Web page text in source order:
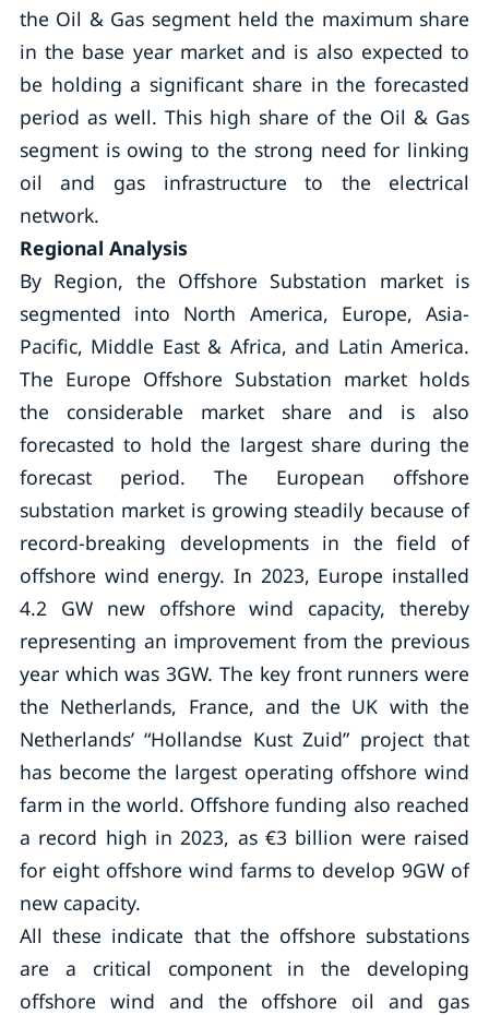
the Oil & Gas segment held the maximum share
in the base year market and is also expected to
be holding a significant share in the forecasted
period as well. This high share of the Oil & Gas
segment is owing to the strong need for linking
oil and gas infrastructure to the electrical
network.
Regional Analysis
By Region, the Offshore Substation market is
segmented into North America, Europe, Asia-
Pacific, Middle East & Africa, and Latin America.
The Europe Offshore Substation market holds
the considerable market share and is also
forecasted to hold the largest share during the
forecast period. The European offshore
substation market is growing steadily because of
record-breaking developments in the field of
offshore wind energy. In 2023, Europe installed
4.2 GW new offshore wind capacity, thereby
representing an improvement from the previous
year which was 3GW. The key front runners were
the Netherlands, France, and the UK with the
Netherlands’ “Hollandse Kust Zuid” project that
has become the largest operating offshore wind
farm in the world. Offshore funding also reached
a record high in 2023, as €3 billion were raised
for eight offshore wind farms to develop 9GW of
new capacity.
All these indicate that the offshore substations
are a critical component in the developing
offshore wind and the offshore oil and gas